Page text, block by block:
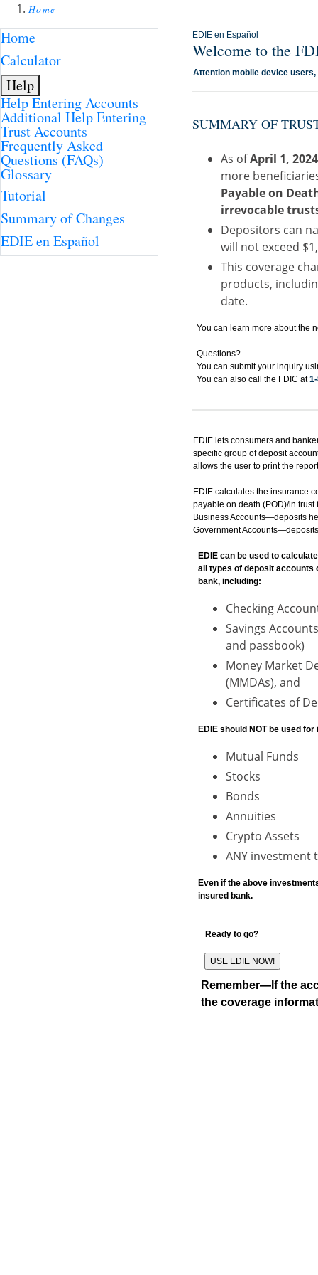
Home
Home
Calculator
Help
Help Entering Accounts
Additional Help Entering
Trust Accounts
Frequently Asked
Questions (FAQs)
Glossary
Tutorial
Summary of Changes
EDIE en Español
EDIE en Español
Welcome to the
Attention mobile device
SUMMARY OF
As ofApril 1, 2024
more
Payable on
irrevocable
Depositors can
will not exceed
This coverage
products,
date.
You can learn more about the
Questions?
You can submit your inquiry
You can also call the FDIC at
EDIE lets consumers and
specific group of deposit
allows the user to print the
EDIE calculates the insurance
payable on death (POD)/in
Business Accounts—deposits
Government
EDIE can be used to
all types of deposit accounts
bank, including:
Checking
Savings
and passbook)
Money Market
(MMDAs), and
Certificates of
EDIE should NOT be used
Mutual Funds
Stocks
Bonds
Annuities
Crypto Assets
ANY investment
Even if the above
insured bank.
Ready to go?
Remember—If the
the coverage